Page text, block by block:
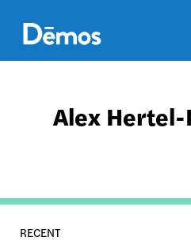
main
content
Alex
RECENT